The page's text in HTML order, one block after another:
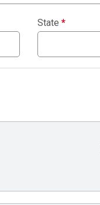
State *